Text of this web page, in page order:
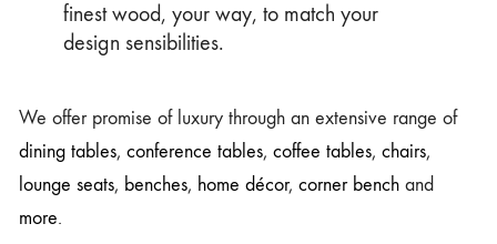
finest wood, your way, to match your
design sensibilities.
We offer promise of luxury through an extensive range of
dining tables, conference tables, coffee tables, chairs,
lounge seats, benches, home décor, corner bench and
more.